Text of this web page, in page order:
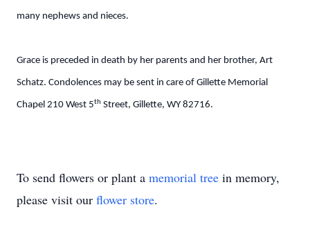
many nephews and nieces.
Grace is preceded in death by her parents and her brother, Art
Schatz. Condolences may be sent in care of Gillette Memorial
Chapel 210 West 5th Street, Gillette, WY 82716.
To send flowers or plant a memorial tree in memory,
please visit our flower store.